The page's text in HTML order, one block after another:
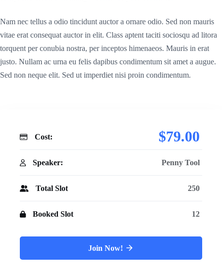
Nam nec tellus a odio tincidunt auctor a ornare odio. Sed non mauris
vitae erat consequat auctor in elit. Class aptent taciti sociosqu ad litora
torquent per conubia nostra, per inceptos himenaeos. Mauris in erat
justo. Nullam ac urna eu felis dapibus condimentum sit amet a augue.
Sed non neque elit. Sed ut imperdiet nisi proin condimentum.
Cost: $79.00
Speaker: Penny Tool
Total Slot 250
Booked Slot 12
Join Now!